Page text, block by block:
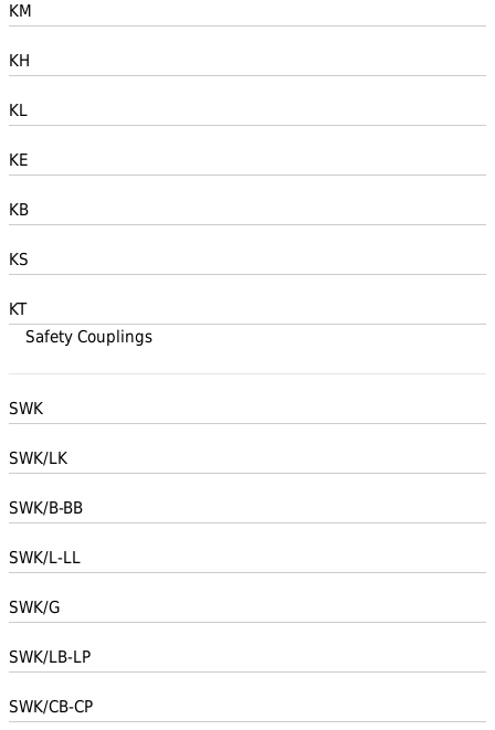
KM
KH
KL
KE
KB
KS
KT
Safety Couplings
SWK
SWK/LK
SWK/B-BB
SWK/L-LL
SWK/G
SWK/LB-LP
SWK/CB-CP